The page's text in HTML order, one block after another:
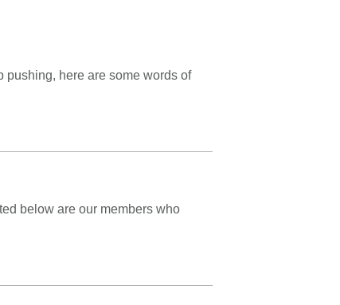
pushing, here are some words of
below are our members who